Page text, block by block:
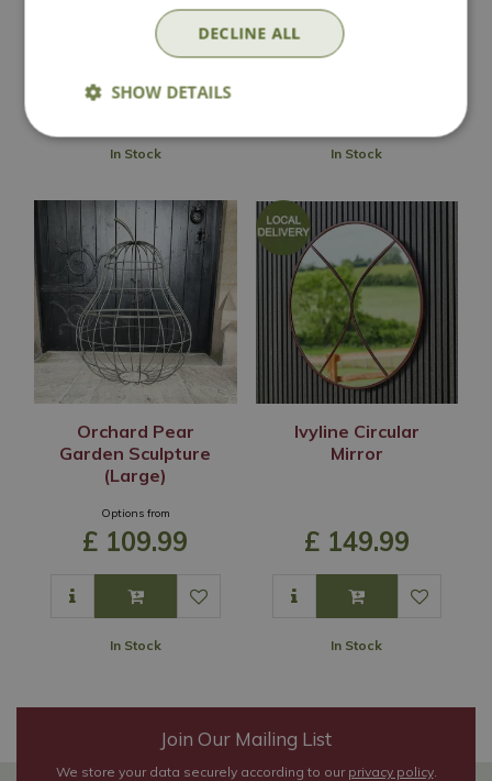
Options from
99
In Stock
Options from
£ 99
In Stock
Orchard Pear
Garden Sculpture
(Large)
Options from
£ 109.99
In Stock
Ivyline Circular
Mirror
£ 149.99
In Stock
Join Our Mailing List
We store your data securely according to our privacy policy.
DECLINE ALL
SHOW DETAILS